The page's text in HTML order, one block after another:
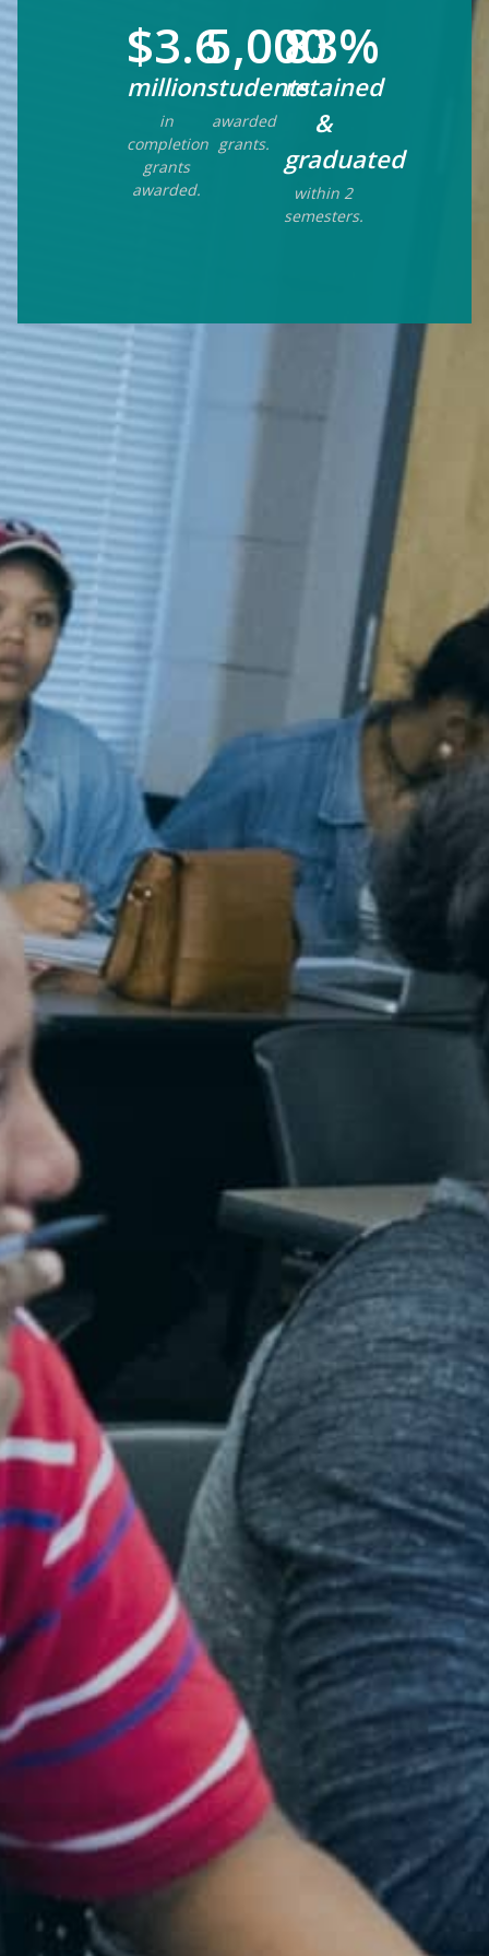
Resources
Blog Posts
Videos
Understanding DFW
Scaling Innovation Toolkit
Completion Grants Playbook
Proactive Advising Playbook
Listening with Empathy Playbook
College to Career
Frontier Set
Newsletter
University Innovation Lab
$3.6
million
in
completion
grants
awarded.
5,000
students
awarded
grants.
83%
retained
&
graduated
within 2
semesters.